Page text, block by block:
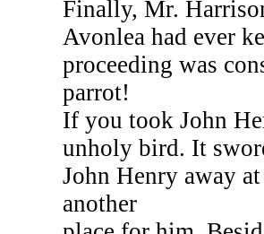
Finally, Mr.
Avonlea had ever
proceeding was
parrot!
If you took John
unholy bird. It
John Henry away
another